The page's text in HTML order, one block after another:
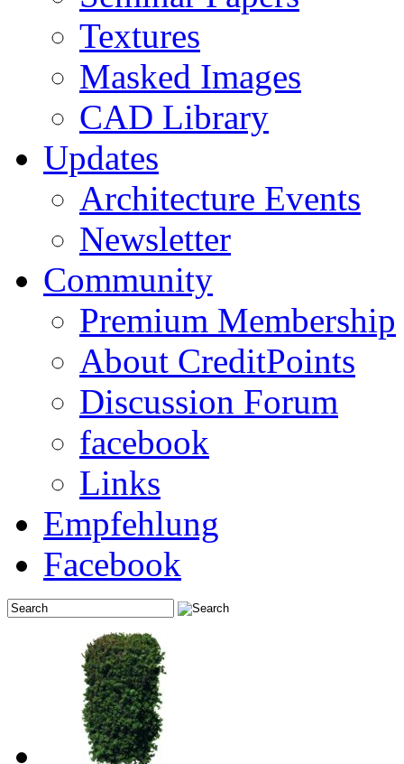
Textures
Masked Images
CAD Library
Updates
Architecture Events
Newsletter
Community
Premium Membership
About CreditPoints
Discussion Forum
facebook
Links
Empfehlung
Facebook